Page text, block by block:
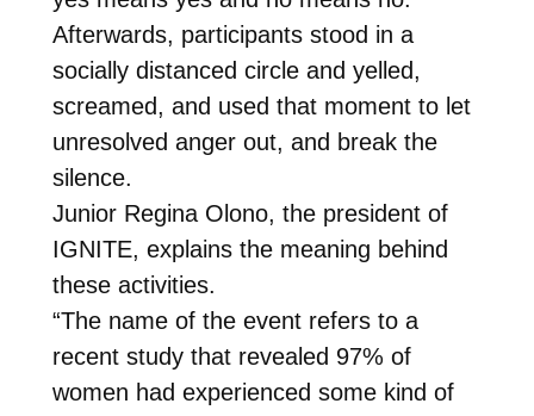
Afterwards, participants stood in a
socially distanced circle and yelled,
screamed, and used that moment to let
unresolved anger out, and break the
silence.
Junior Regina Olono, the president of
IGNITE, explains the meaning behind
these activities.
“The name of the event refers to a
recent study that revealed 97% of
women had experienced some kind of